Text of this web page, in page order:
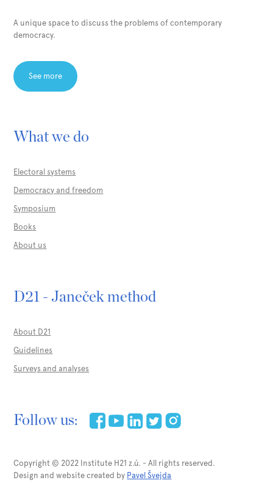
A unique space to discuss the problems of contemporary
democracy.
See more
What we do
Electoral systems
Democracy and freedom
Symposium
Books
About us
D21 - Janeček method
About D21
Guidelines
Surveys and analyses
Follow us:
Copyright © 2022 Institute H21 z.ú. - All rights reserved.
Design and website created by Pavel Švejda